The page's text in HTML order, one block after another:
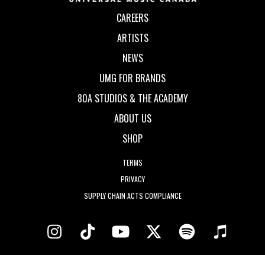
CAREERS
ARTISTS
NEWS
UMG FOR BRANDS
80A STUDIOS & THE ACADEMY
ABOUT US
SHOP
TERMS
PRIVACY
SUPPLY CHAIN ACTS COMPLIANCE